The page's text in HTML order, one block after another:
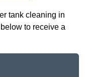
tank cleaning in
to receive a